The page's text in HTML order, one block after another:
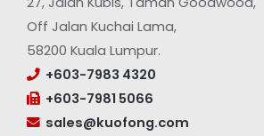
Off Jalan Kuchai Lama,
58200 Kuala Lumpur.
+603-7983 4320
+603-7981 5066
sales@kuofong.com